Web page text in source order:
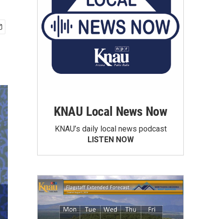
KNAU Local News Now
KNAU’s daily local news podcast
LISTEN NOW